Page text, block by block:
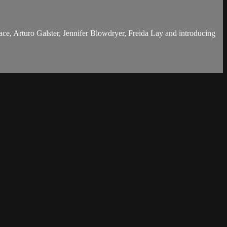
Arturo Galster, Jennifer Blowdryer, Freida Lay and introducing